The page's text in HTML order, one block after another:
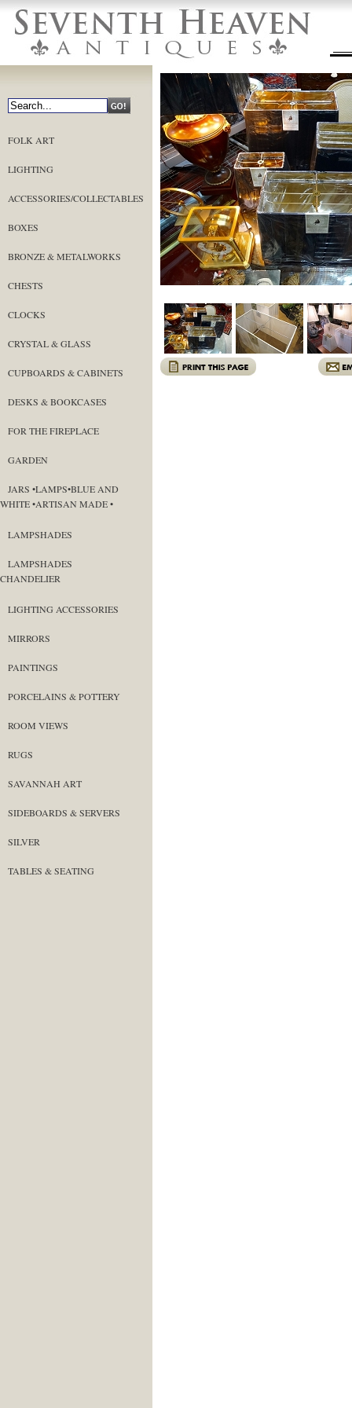
FOLK ART
LIGHTING
ACCESSORIES/COLLECTABLES
BOXES
BRONZE & METALWORKS
CHESTS
CLOCKS
CRYSTAL & GLASS
CUPBOARDS & CABINETS
DESKS & BOOKCASES
FOR THE FIREPLACE
GARDEN
JARS •LAMPS•BLUE AND
WHITE •ARTISAN MADE •
LAMPSHADES
LAMPSHADES
CHANDELIER
LIGHTING ACCESSORIES
MIRRORS
PAINTINGS
PORCELAINS & POTTERY
ROOM VIEWS
RUGS
SAVANNAH ART
SIDEBOARDS & SERVERS
SILVER
TABLES & SEATING